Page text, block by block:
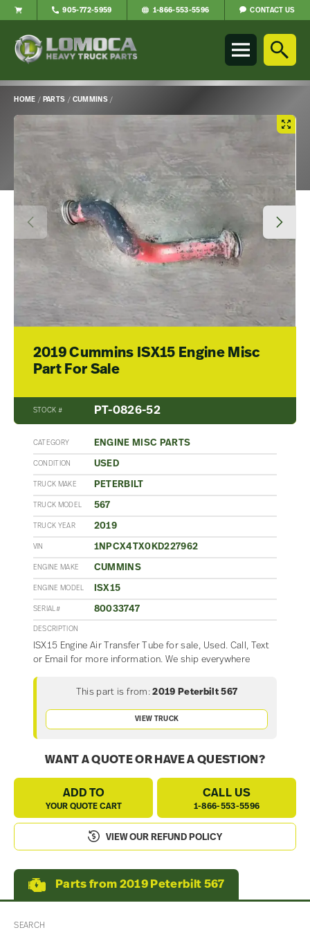
Parts
page
905-772-5959 1-866-553-5596 CONTACT US
HOME / PARTS / CUMMINS/
Main
Content
2019 Cummins ISX15 Engine Misc
Part For Sale
STOCK # PT-0826-52
CATEGORY ENGINE MISC PARTS
CONDITION USED
TRUCK MAKE PETERBILT
TRUCK MODEL 567
TRUCK YEAR 2019
VIN 1NPCX4TX0KD227962
ENGINE MAKE CUMMINS
ENGINE MODEL ISX15
SERIAL# 80033747
DESCRIPTION
ISX15 Engine Air Transfer Tube for sale, Used. Call, Text
or Email for more information. We ship everywhere
This part is from: 2019 Peterbilt 567
VIEW TRUCK
WANT A QUOTE OR HAVE A QUESTION?
ADD TO
YOUR QUOTE CART
CALL US
1-866-553-5596
VIEW OUR REFUND POLICY
Parts from 2019 Peterbilt 567
SEARCH